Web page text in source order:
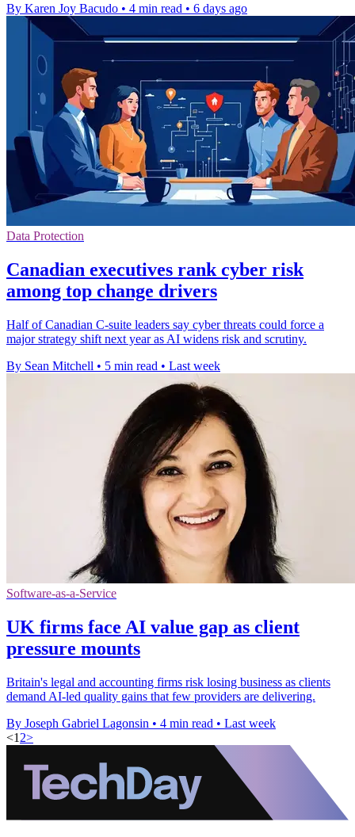
By Karen Joy Bacudo • 4 min read • 6 days ago
Data Protection
Canadian executives rank cyber risk
among top change drivers
Half of Canadian C-suite leaders say cyber threats could force a
major strategy shift next year as AI widens risk and scrutiny.
By Sean Mitchell • 5 min read • Last week
Software-as-a-Service
UK firms face AI value gap as client
pressure mounts
Britain's legal and accounting firms risk losing business as clients
demand AI-led quality gains that few providers are delivering.
By Joseph Gabriel Lagonsin • 4 min read • Last week
<1 2>